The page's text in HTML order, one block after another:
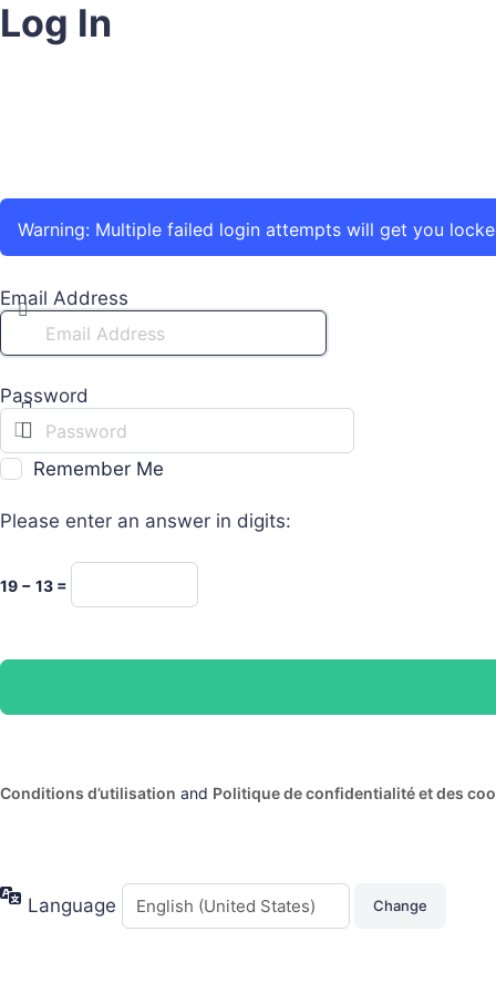
Log In
Warning: Multiple failed login attempts will get you
Email Address
Password
Remember Me
Please enter an answer in digits:
19 − 13 =
Conditions d’utilisation and Politique de confidentialité et des
Language